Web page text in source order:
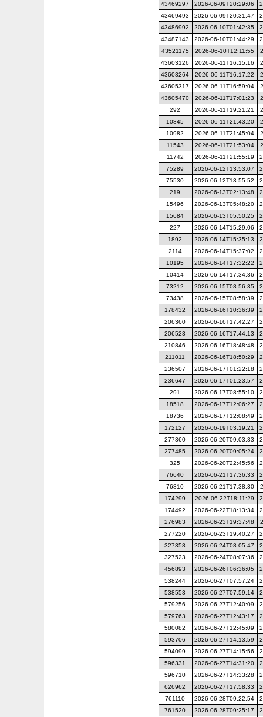
43469297
2026-06-09T20:29:06
43469493
2026-06-09T20:31:47
43486992
2026-06-10T01:42:35
43487143
2026-06-10T01:44:29
43521175
2026-06-10T12:11:55
43603126
2026-06-11T16:15:16
43603264
2026-06-11T16:17:22
43605317
2026-06-11T16:59:04
43605470
2026-06-11T17:01:23
292
2026-06-11T19:21:21
10845
2026-06-11T21:43:20
10982
2026-06-11T21:45:04
11543
2026-06-11T21:53:04
11742
2026-06-11T21:55:19
75289
2026-06-12T13:53:07
75530
2026-06-12T13:55:52
219
2026-06-13T02:13:48
15496
2026-06-13T05:48:20
15684
2026-06-13T05:50:25
227
2026-06-14T15:29:06
1892
2026-06-14T15:35:13
2114
2026-06-14T15:37:02
10195
2026-06-14T17:32:22
10414
2026-06-14T17:34:36
73212
2026-06-15T08:56:35
73438
2026-06-15T08:58:39
178432
2026-06-16T10:36:39
206360
2026-06-16T17:42:27
206523
2026-06-16T17:44:13
210846
2026-06-16T18:48:48
211011
2026-06-16T18:50:29
236507
2026-06-17T01:22:18
236647
2026-06-17T01:23:57
291
2026-06-17T08:55:10
18518
2026-06-17T12:06:27
18736
2026-06-17T12:08:49
172127
2026-06-19T03:19:21
277360
2026-06-20T09:03:33
277485
2026-06-20T09:05:24
325
2026-06-20T22:45:56
76640
2026-06-21T17:36:33
76810
2026-06-21T17:38:30
174299
2026-06-22T18:11:29
174492
2026-06-22T18:13:34
276983
2026-06-23T19:37:48
277220
2026-06-23T19:40:27
327358
2026-06-24T08:05:47
327523
2026-06-24T08:07:36
456893
2026-06-26T06:36:05
538244
2026-06-27T07:57:24
538553
2026-06-27T07:59:14
579256
2026-06-27T12:40:09
579763
2026-06-27T12:43:17
580082
2026-06-27T12:45:09
593706
2026-06-27T14:13:59
594099
2026-06-27T14:15:56
596331
2026-06-27T14:31:20
596710
2026-06-27T14:33:28
626962
2026-06-27T17:58:33
761110
2026-06-28T09:22:54
761520
2026-06-28T09:25:17